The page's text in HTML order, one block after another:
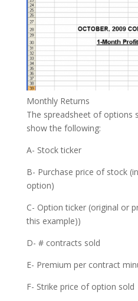
Monthly Returns
The spreadsheet of options
show the following:
A- Stock ticker
B- Purchase price of stock
option)
C- Option ticker (original or
this example))
D- # contracts sold
E- Premium per contract
F- Strike price of option sold